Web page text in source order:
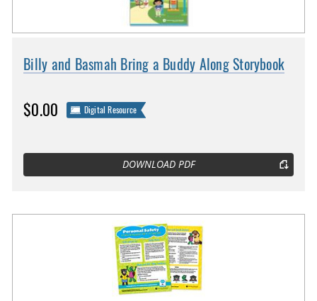
Billy and Basmah Bring a Buddy Along Storybook
$0.00 Digital Resource
DOWNLOAD PDF